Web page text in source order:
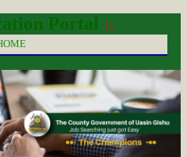
Portal
| |